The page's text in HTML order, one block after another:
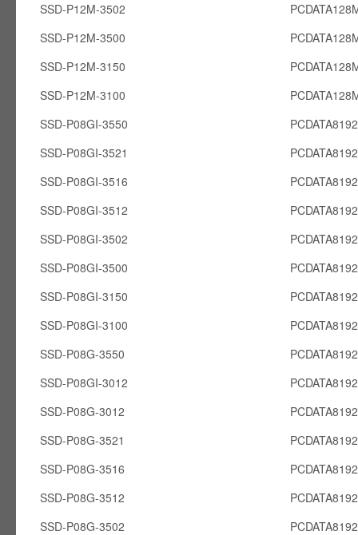
SSD-P12M-3502
SSD-P12M-3500
SSD-P12M-3150
SSD-P12M-3100
SSD-P08GI-3550
SSD-P08GI-3521
SSD-P08GI-3516
SSD-P08GI-3512
SSD-P08GI-3502
SSD-P08GI-3500
SSD-P08GI-3150
SSD-P08GI-3100
SSD-P08G-3550
SSD-P08GI-3012
SSD-P08G-3012
SSD-P08G-3521
SSD-P08G-3516
SSD-P08G-3512
SSD-P08G-3502